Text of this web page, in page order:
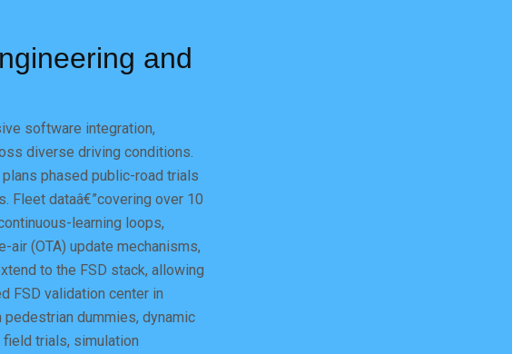
and
software integration,
diverse driving conditions.
phased public-road trials
Fleet dataâ€”covering over 10
learning loops,
air (OTA) update mechanisms,
to the FSD stack, allowing
FSD validation center in
dummies, dynamic
trials, simulation